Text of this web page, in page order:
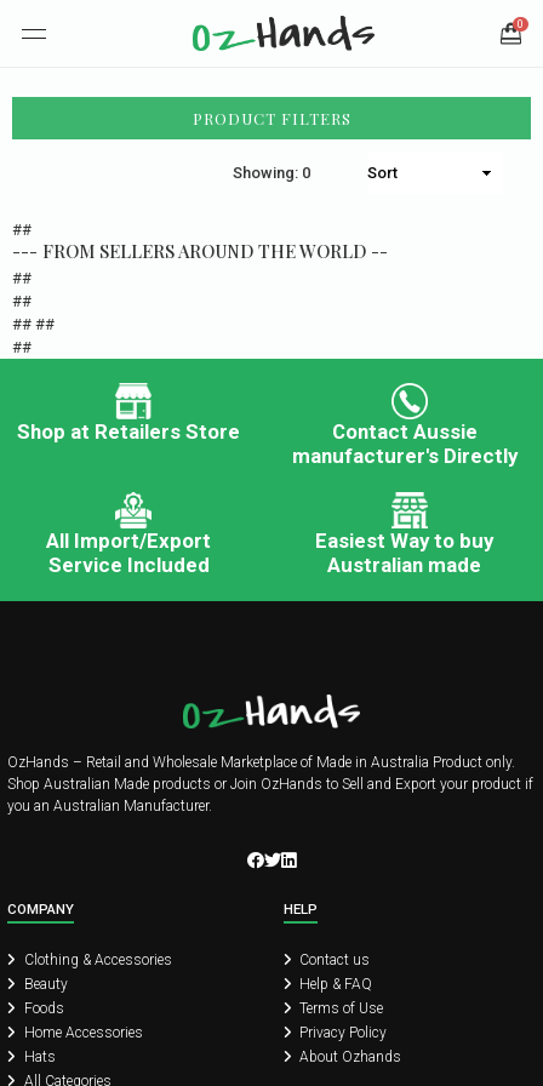
0
PRODUCT FILTERS
Showing: 0
##
--- FROM SELLERS AROUND THE WORLD --
##
##
## ##
##
Shop at Retailers Store
Contact Aussie
manufacturer's Directly
All Import/Export
Service Included
Easiest Way to buy
Australian made
OzHands – Retail and Wholesale Marketplace of Made in Australia Product only.
Shop Australian Made products or Join OzHands to Sell and Export your product if
you an Australian Manufacturer.
COMPANY
Clothing & Accessories
Beauty
Foods
Home Accessories
Hats
All Categories
HELP
Contact us
Help & FAQ
Terms of Use
Privacy Policy
About Ozhands